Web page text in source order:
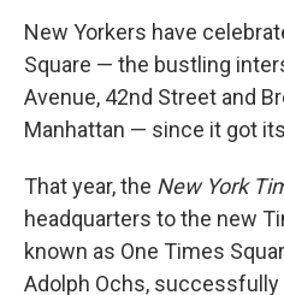
New Yorkers have
Square — the bustling
Avenue, 42nd Street and
Manhattan — since it got
That year, the New York
headquarters to the new
known as One Times
Adolph Ochs,